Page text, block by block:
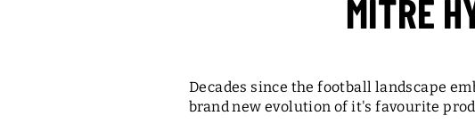
MITRE
Decades since the football landscape
brand new evolution of it's favourite